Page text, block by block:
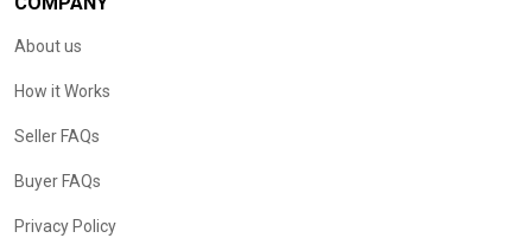
About us
How it Works
Seller FAQs
Buyer FAQs
Privacy Policy